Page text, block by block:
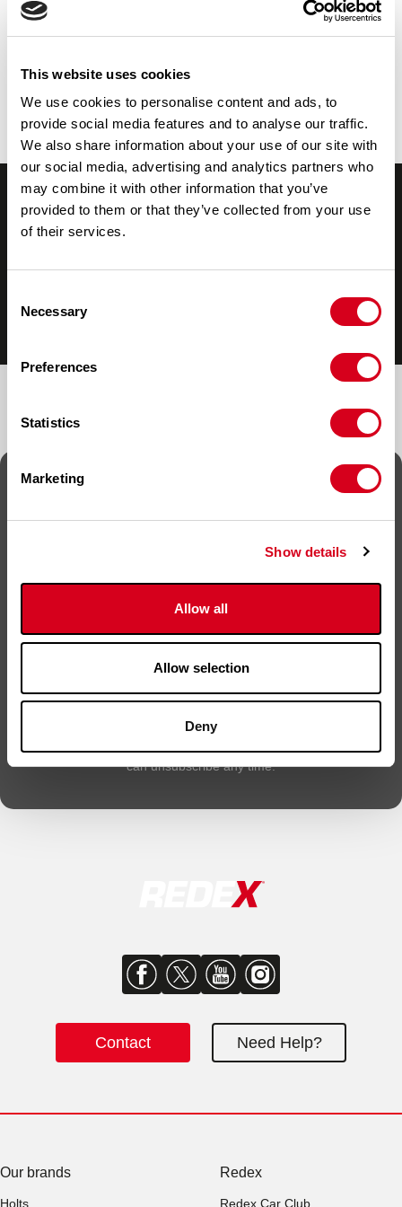
This website uses cookies
We use cookies to personalise content and ads, to
provide social media features and to analyse our traffic.
We also share information about your use of our site with
our social media, advertising and analytics partners who
may combine it with other information that you’ve
provided to them or that they’ve collected from your use
of their services.
Selection
Necessary
Preferences
Statistics
Marketing
Show details
Allow all
Allow selection
Deny
Porsche
All Oil Products
Fuel Cans
Diesel Fuel Can
Petrol Fuel Can
Where to Buy
competitions and news.
Name *
Email *
By submitting this form, you are agreeing to be contacted. You
can unsubscribe any time.
Contact Need Help?
Our brands
Holts
Redex
Redex Car Club